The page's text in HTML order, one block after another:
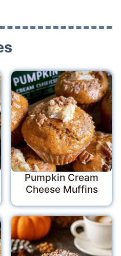
Pumpkin Cream
Cheese Muffins